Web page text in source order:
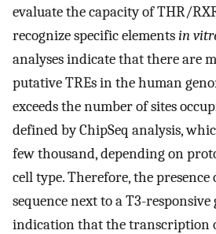
evaluate the capacity of THR/
recognize specific elementsin
analyses indicate that there are
putative TREs in the human
exceeds the number of sites
defined by ChipSeq analysis,
few thousand, depending on
cell type. Therefore, the presence
sequence next to a T3-
indication that the transcription